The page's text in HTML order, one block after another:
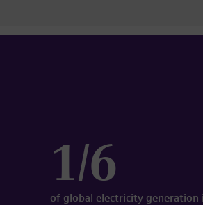
1/6
of global electricity generation